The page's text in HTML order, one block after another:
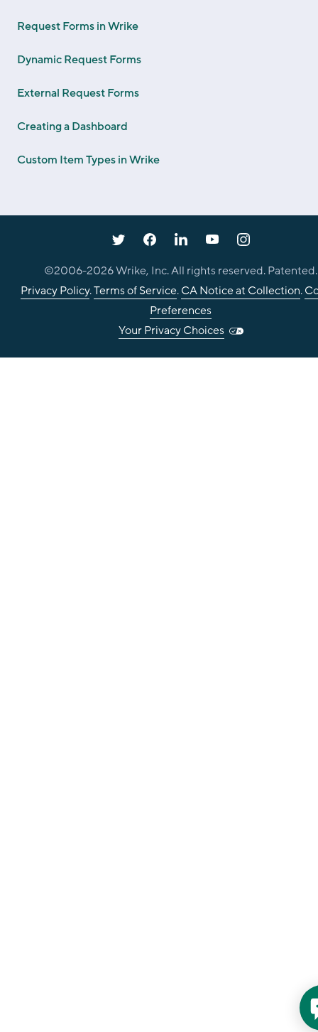
Request Forms in Wrike
Dynamic Request Forms
External Request Forms
Creating a Dashboard
Custom Item Types in Wrike
©2006-2026Wrike, Inc. All rights reserved. Patented.
Privacy Policy.Terms of Service.CA Notice at Collection.
Preferences
Your Privacy Choices